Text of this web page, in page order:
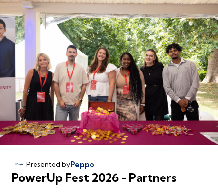
Presented byPeppo
PowerUp Fest 2026 - Partners